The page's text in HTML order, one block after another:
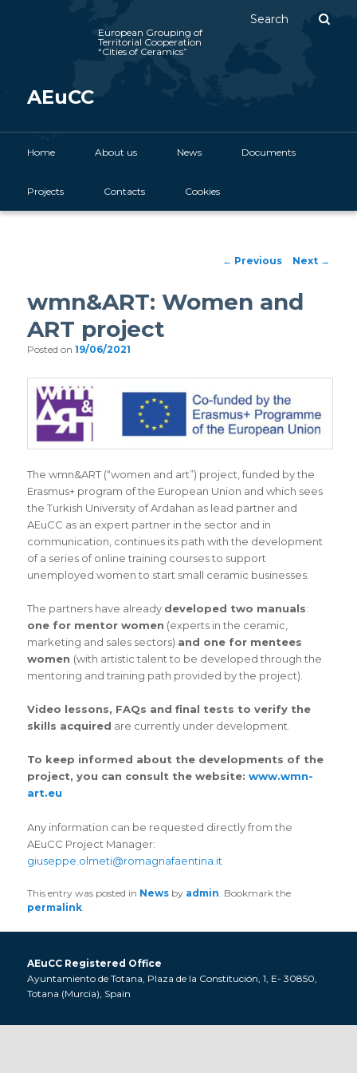
AEuCC
European Grouping of
Territorial Cooperation
“Cities of Ceramics”
Skip to primary content
Home About us News Documents
Projects Contacts Cookies
Post navigation
← Previous Next →
wmn&ART: Women and
ART project
Posted on19/06/2021
The wmn&ART (“women and art”) project, funded by the
Erasmus+ program of the European Union and which sees
the Turkish University of Ardahan as lead partner and
AEuCC as an expert partner in the sector and in
communication, continues its path with the development
of a series of online training courses to support
unemployed women to start small ceramic businesses.
The partners have already developed two manuals:
one for mentor women (experts in the ceramic,
marketing and sales sectors) and one for mentees
women (with artistic talent to be developed through the
mentoring and training path provided by the project).
Video lessons, FAQs and final tests to verify the
skills acquired are currently under development.
To keep informed about the developments of the
project, you can consult the website:www.wmn-
art.eu
Any information can be requested directly from the
AEuCC Project Manager:
giuseppe.olmeti@romagnafaentina.it
This entry was posted in News by admin . Bookmark the
permalink
AEuCC Registered Office
Ayuntamiento de Totana, Plaza de la Constitución, 1, E- 30850,
Totana (Murcia), Spain